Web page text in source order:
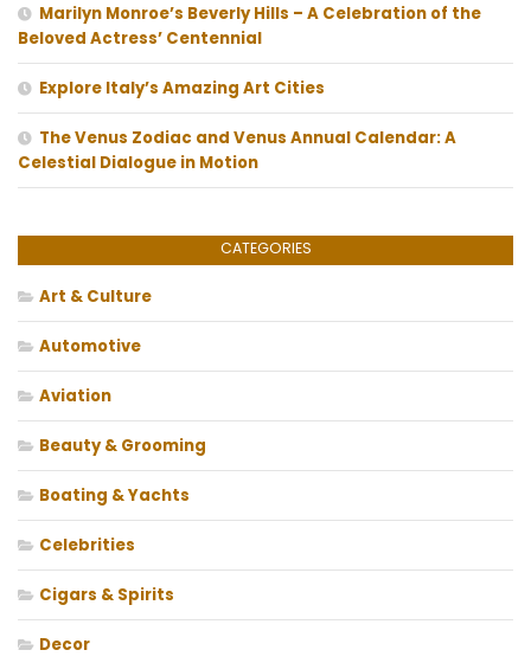
Marilyn Monroe’s Beverly Hills – A Celebration of the
Beloved Actress’ Centennial
Explore Italy’s Amazing Art Cities
The Venus Zodiac and Venus Annual Calendar: A
Celestial Dialogue in Motion
CATEGORIES
Art & Culture
Automotive
Aviation
Beauty & Grooming
Boating & Yachts
Celebrities
Cigars & Spirits
Decor